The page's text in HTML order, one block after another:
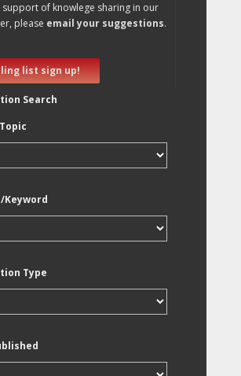
support of knowlege sharing in our
please email your suggestions.
list sign up!
Search
Keyword
Type